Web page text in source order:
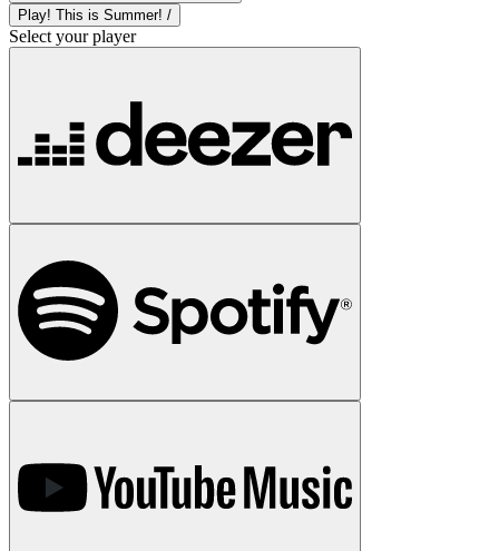
Play! This is Summer! /
Select your player